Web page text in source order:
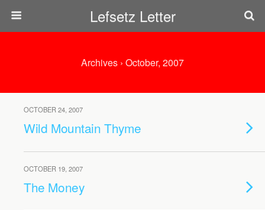
Lefsetz Letter
Archives › October, 2007
OCTOBER 24, 2007
Wild Mountain Thyme
OCTOBER 19, 2007
The Money